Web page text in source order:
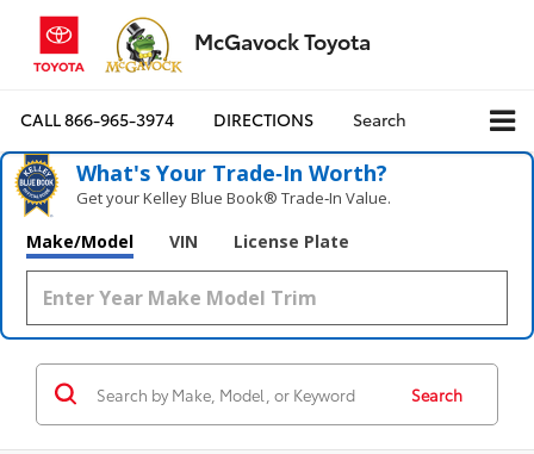
McGavock Toyota
CALL866-965-3974 DIRECTIONS Search
What's Your Trade‑In Worth?
Get your Kelley Blue Book® Trade‑In Value.
Make/Model VIN License Plate
Search